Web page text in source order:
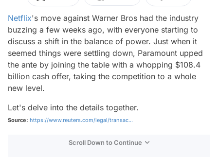
Netflix's move against Warner Bros had the industry
buzzing a few weeks ago, with everyone starting to
discuss a shift in the balance of power. Just when it
seemed things were settling down, Paramount upped
the ante by joining the table with a whopping $108.4
billion cash offer, taking the competition to a whole
new level.
Let's delve into the details together.
Source: https://www.reuters.com/legal/transac...
Scroll Down to Continue